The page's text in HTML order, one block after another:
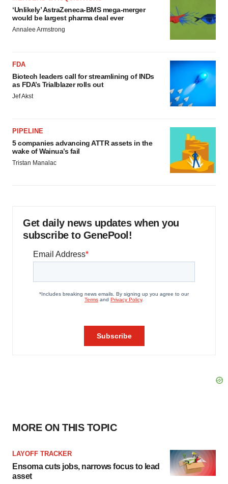
agree to our use of cookies. You can later change your
consent or withdraw it. For more info, see ourPrivacy
Policy.
‘Unlikely’ AstraZeneca-BMS mega-merger
would be largest pharma deal ever
Annalee Armstrong
FDA
Biotech leaders call for streamlining of INDs
as FDA’s Trialblazer rolls out
Jef Akst
PIPELINE
5 companies advancing ATTR assets in the
wake of Wainua’s fail
Tristan Manalac
Get daily news updates when you
subscribe to GenePool!
MORE ON THIS TOPIC
LAYOFF TRACKER
Ensoma cuts jobs, narrows focus to lead
asset